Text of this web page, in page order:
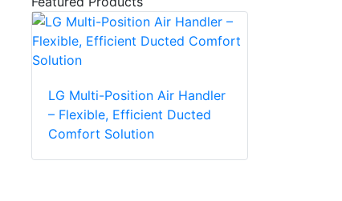
LG Multi-Position Air Handler
– Flexible, Efficient Ducted
Comfort Solution